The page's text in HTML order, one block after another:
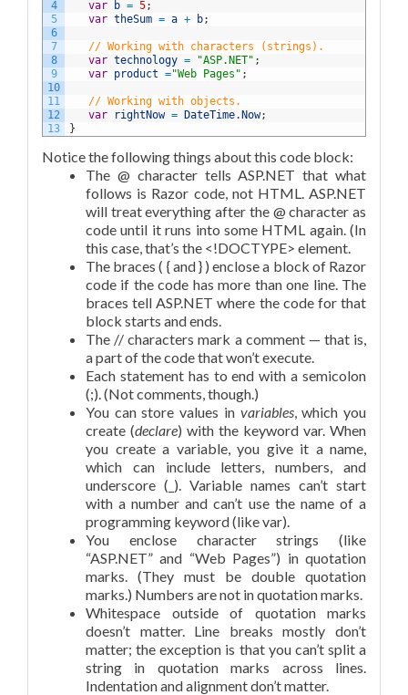
4
5
6
7
8
9
10
11
12
13
var b = 5;
var theSum = a + b;
// Working with characters (strings).
var technology = "ASP.NET" ;
var product ="Web Pages" ;
// Working with objects.
var
rightNow = DateTime. Now;
}
Notice the following things about this code block:
The @ character tells ASP.NET that what
follows is Razor code, not HTML. ASP.NET
will treat everything after the @ character as
code until it runs into some HTML again. (In
this case, that’s the <!DOCTYPE> element.
The braces ( { and } ) enclose a block of Razor
code if the code has more than one line. The
braces tell ASP.NET where the code for that
block starts and ends.
The // characters mark a comment — that is,
a part of the code that won’t execute.
Each statement has to end with a semicolon
(;). (Not comments, though.)
You can store values in variables, which you
create (declare) with the keyword var. When
you create a variable, you give it a name,
which can include letters, numbers, and
underscore (_). Variable names can’t start
with a number and can’t use the name of a
programming keyword (like var).
You enclose character strings (like
“ASP.NET” and “Web Pages”) in quotation
marks. (They must be double quotation
marks.) Numbers are not in quotation marks.
Whitespace outside of quotation marks
doesn’t matter. Line breaks mostly don’t
matter; the exception is that you can’t split a
string in quotation marks across lines.
Indentation and alignment don’t matter.